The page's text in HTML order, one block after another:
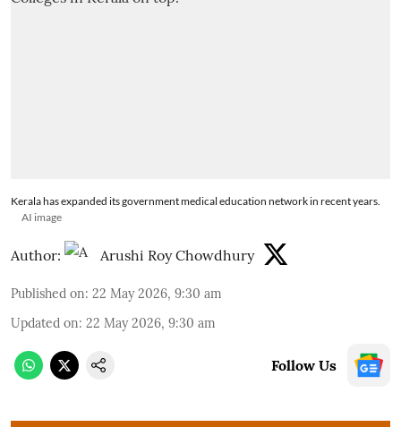
Kerala has expanded its government medical education network in recent years.
AI image
Author: Arushi Roy Chowdhury
Published on: 22 May 2026, 9:30 am
Updated on: 22 May 2026, 9:30 am
Follow Us